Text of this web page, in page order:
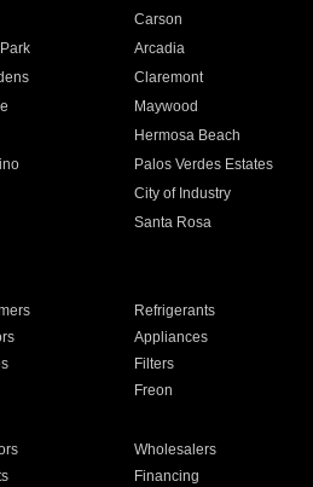
Carson
Arcadia
Claremont
Maywood
Hermosa Beach
Palos Verdes Estates
City of Industry
Santa Rosa
Refrigerants
Appliances
Filters
Freon
Wholesalers
Financing